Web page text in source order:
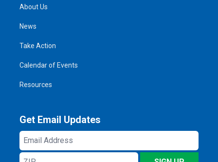
About Us
News
Take Action
Calendar of Events
Resources
Get Email Updates
Email
Address
ZIP